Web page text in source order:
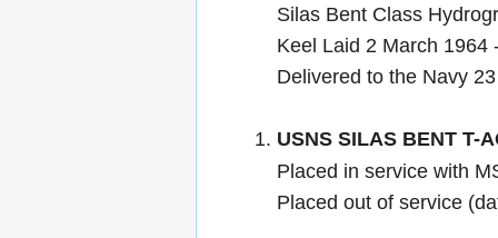
Silas Bent Class
Keel Laid 2 March 1964
Delivered to the Navy
USNS SILAS BENT T-
Placed in service with
Placed out of service